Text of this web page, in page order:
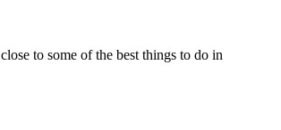
to some of the best things to do in